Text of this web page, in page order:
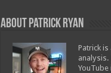
About Patrick Ryan
Patrick
analysis.